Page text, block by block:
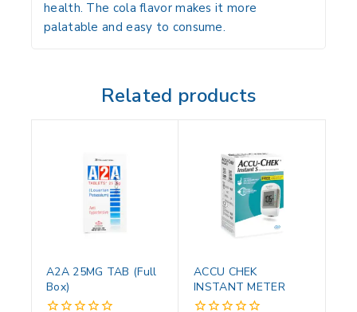
health. The cola flavor makes it more
palatable and easy to consume.
Related products
A2A 25MG TAB (Full
Box)
ACCU CHEK
INSTANT METER